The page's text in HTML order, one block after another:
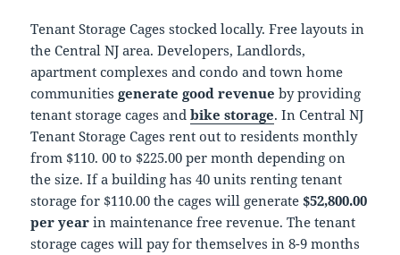
Tenant Storage Cages stocked locally. Free layouts in
the Central NJ area. Developers, Landlords,
apartment complexes and condo and town home
communities generate good revenue by providing
tenant storage cages andbike storage. In Central NJ
Tenant Storage Cages rent out to residents monthly
from $110. 00 to $225.00 per month depending on
the size. If a building has 40 units renting tenant
storage for $110.00 the cages will generate$52,800.00
per year in maintenance free revenue. The tenant
storage cages will pay for themselves in 8-9 months